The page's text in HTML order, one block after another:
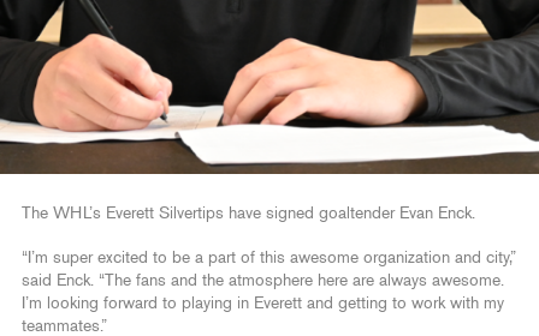
The WHL’s Everett Silvertips have signed goaltender Evan Enck.
“I’m super excited to be a part of this awesome organization and city,”
said Enck. “The fans and the atmosphere here are always awesome.
I’m looking forward to playing in Everett and getting to work with my
teammates.”